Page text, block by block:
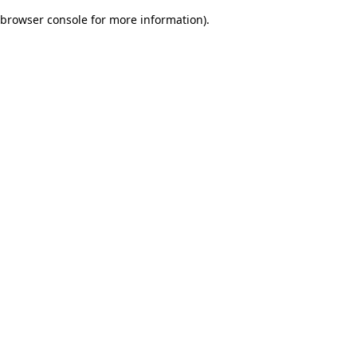
browser console for more information).